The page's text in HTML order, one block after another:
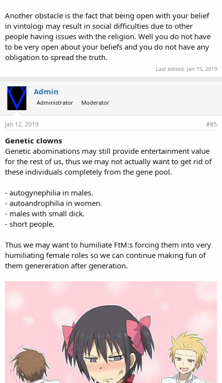
Another obstacle is the fact that being open with your belief
in vintologi may result in social difficulties due to other
people having issues with the religion. Well you do not have
to be very open about your beliefs and you do not have any
obligation to spread the truth.
Last edited: Jan 15, 2019
Admin
Administrator Moderator
Jan 12, 2019 #85
Genetic clowns
Genetic abominations may still provide entertainment value
for the rest of us, thus we may not actually want to get rid of
these individuals completely from the gene pool.
- autogynephilia in males.
- autoandrophilia in women.
- males with small dick.
- short people.
Thus we may want to humiliate FtM:s forcing them into very
humiliating female roles so we can continue making fun of
them genereration after generation.